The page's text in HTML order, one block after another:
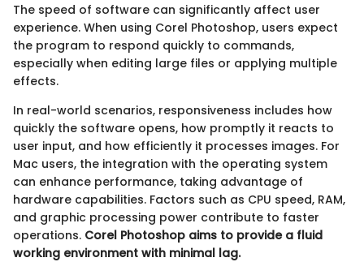
The speed of software can significantly affect user
experience. When using Corel Photoshop, users expect
the program to respond quickly to commands,
especially when editing large files or applying multiple
effects.
In real-world scenarios, responsiveness includes how
quickly the software opens, how promptly it reacts to
user input, and how efficiently it processes images. For
Mac users, the integration with the operating system
can enhance performance, taking advantage of
hardware capabilities. Factors such as CPU speed, RAM,
and graphic processing power contribute to faster
operations. Corel Photoshop aims to provide a fluid
working environment with minimal lag.